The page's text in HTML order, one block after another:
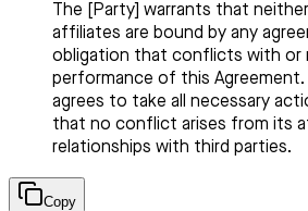
The [Party] warrants that
affiliates are bound by any
obligation that conflicts with or
performance of this Agreement.
agrees to take all necessary
that no conflict arises from its
relationships with third parties.
Copy